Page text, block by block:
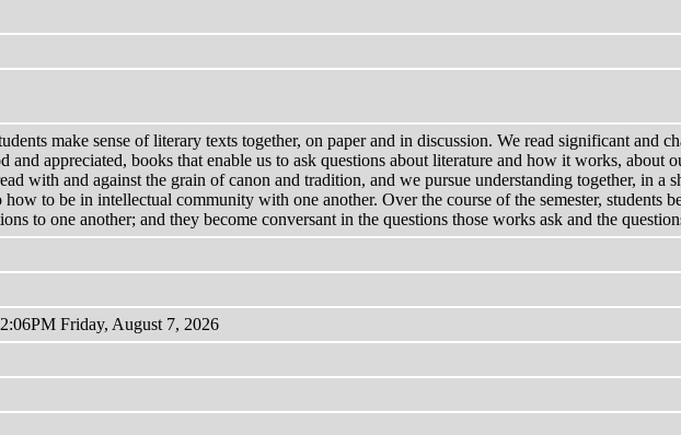
make sense of literary texts together, on paper and in discussion. We read significant and
and appreciated, books that enable us to ask questions about literature and how it works, about
with and against the grain of canon and tradition, and we pursue understanding together, in
how to be in intellectual community with one another. Over the course of the semester, students
to one another; and they become conversant in the questions those works ask and the
Friday, August 7, 2026